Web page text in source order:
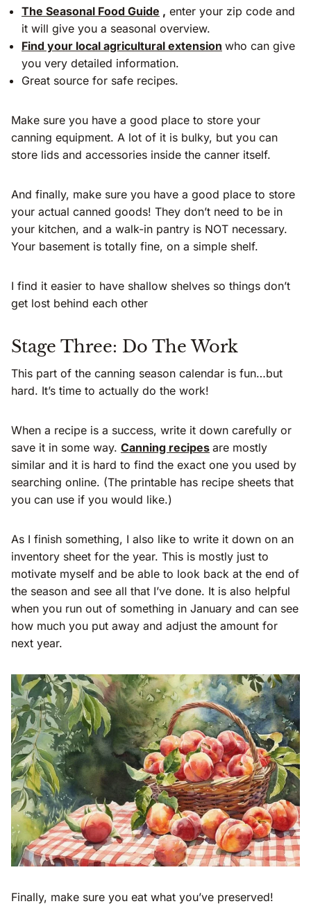
The Seasonal Food Guide , enter your zip code and
it will give you a seasonal overview.
Find your local agricultural extension who can give
you very detailed information.
Great source for safe recipes.
Make sure you have a good place to store your
canning equipment. A lot of it is bulky, but you can
store lids and accessories inside the canner itself.
And finally, make sure you have a good place to store
your actual canned goods! They don’t need to be in
your kitchen, and a walk-in pantry is NOT necessary.
Your basement is totally fine, on a simple shelf.
I find it easier to have shallow shelves so things don’t
get lost behind each other
Stage Three: Do The Work
This part of the canning season calendar is fun…but
hard. It’s time to actually do the work!
When a recipe is a success, write it down carefully or
save it in some way. Canning recipes are mostly
similar and it is hard to find the exact one you used by
searching online. (The printable has recipe sheets that
you can use if you would like.)
As I finish something, I also like to write it down on an
inventory sheet for the year. This is mostly just to
motivate myself and be able to look back at the end of
the season and see all that I’ve done. It is also helpful
when you run out of something in January and can see
how much you put away and adjust the amount for
next year.
Finally, make sure you eat what you’ve preserved!